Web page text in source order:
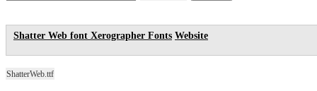
Shatter Web font Xerographer Fonts Website
ShatterWeb.ttf